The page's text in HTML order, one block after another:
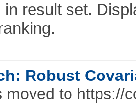
result set.
Robust
moved to https://